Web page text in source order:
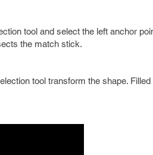
tool and select the left anchor
the match stick.
tool transform the shape.